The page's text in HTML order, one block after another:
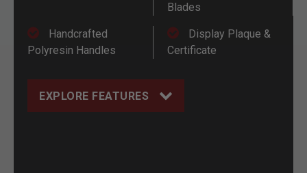
Blades
Handcrafted
Polyresin Handles
Display Plaque &
Certificate
EXPLORE FEATURES